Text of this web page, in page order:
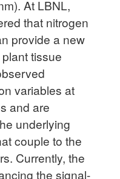
At LBNL,
that nitrogen
provide a new
tissue
variables at
and are
underlying
couple to the
Currently, the
the signal-